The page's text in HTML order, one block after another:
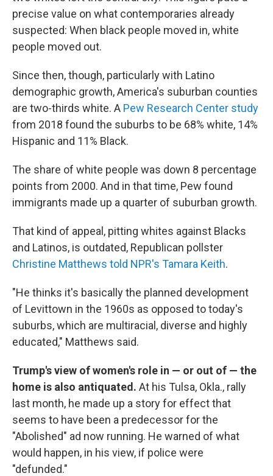
precise value on what contemporaries already
suspected: When black people moved in, white
people moved out.
Since then, though, particularly with Latino
demographic growth, America's suburban counties
are two-thirds white. A Pew Research Center study
from 2018 found the suburbs to be 68% white, 14%
Hispanic and 11% Black.
The share of white people was down 8 percentage
points from 2000. And in that time, Pew found
immigrants made up a quarter of suburban growth.
That kind of appeal, pitting whites against Blacks
and Latinos, is outdated, Republican pollster
Christine Matthews told NPR's Tamara Keith.
"He thinks it's basically the planned development
of Levittown in the 1960s as opposed to today's
suburbs, which are multiracial, diverse and highly
educated," Matthews said.
Trump's view of women's role in — or out of — the
home is also antiquated. At his Tulsa, Okla., rally
last month, he made up a story for effect that
seems to have been a predecessor for the
"Abolished" ad now running. He warned of what
would happen, in his view, if police were
"defunded."